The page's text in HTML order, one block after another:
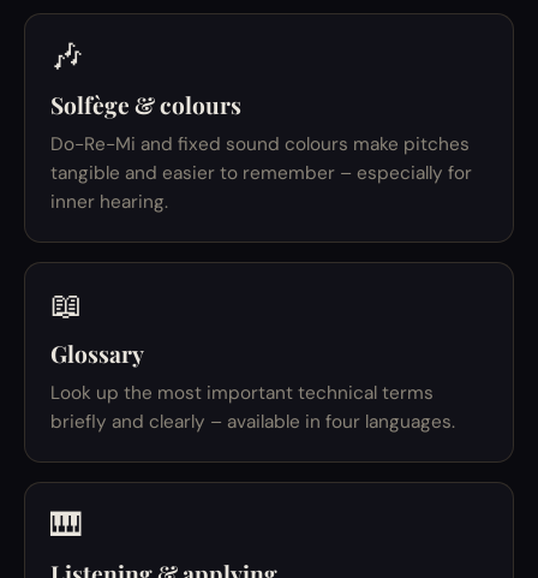
🎶
Solfège & colours
Do-Re-Mi and fixed sound colours make pitches
tangible and easier to remember – especially for
inner hearing.
📖
Glossary
Look up the most important technical terms
briefly and clearly – available in four languages.
🎹